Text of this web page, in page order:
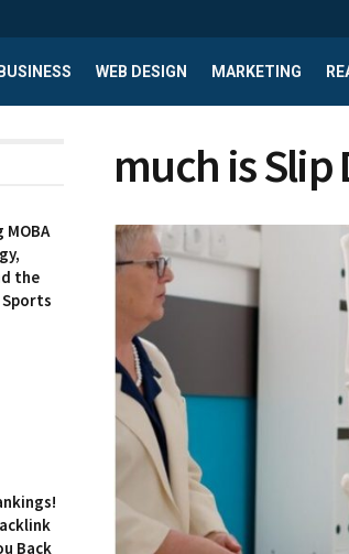
BUSINESS WEB DESIGN MARKETING
much is Slip
the
Back